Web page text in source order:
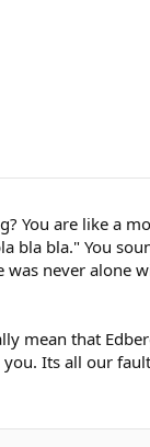
are like a
bla." You
never alone
mean that
Its all our